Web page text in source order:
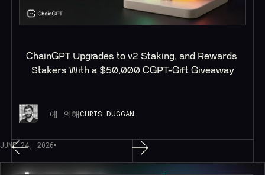
ChainGPT Upgrades to v2 Staking, and Rewards
Stakers With a $50,000 CGPT-Gift Giveaway
에 의해CHRIS DUGGAN
JUNE 24, 2026